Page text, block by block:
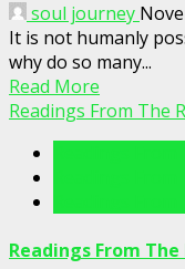
soul journey
It is not humanly
why do so many...
Read More
Readings From The
Readings From The